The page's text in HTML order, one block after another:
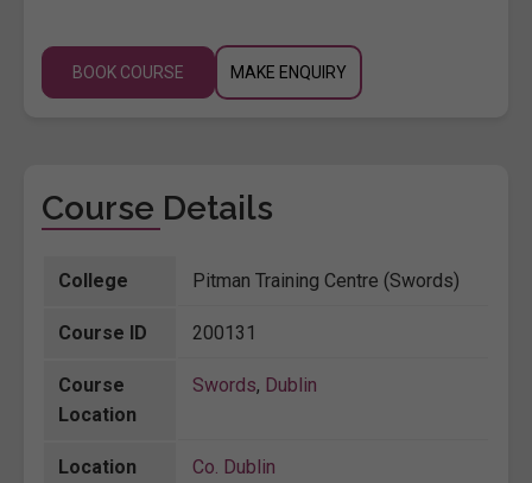
BOOK COURSE MAKE ENQUIRY
Course Details
College Pitman Training Centre (Swords)
Course ID 200131
Course
Location
Swords, Dublin
Location
Co. Dublin